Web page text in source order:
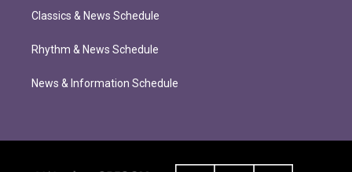
Classics & News Schedule
Rhythm & News Schedule
News & Information Schedule